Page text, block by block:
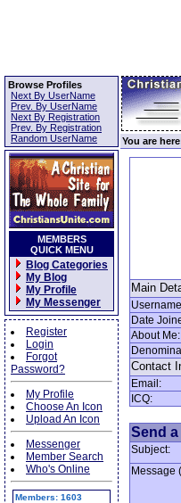
Browse Profiles
Next By UserName
Prev. By UserName
Next By Registration
Prev. By Registration
Random UserName
MEMBERS
QUICK MENU
Blog Categories
My Blog
My Profile
My Messenger
Register
Login
Forgot
Password?
My Profile
Choose An Icon
Upload An Icon
Messenger
Member Search
Who's Online
Members: 1603
You are
Main
Date
About Me:
Contact
Email:
ICQ:
Send
Subject:
Message